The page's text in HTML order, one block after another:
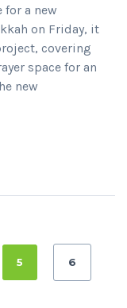
a new
on Friday, it
covering
space for an
new
5 6